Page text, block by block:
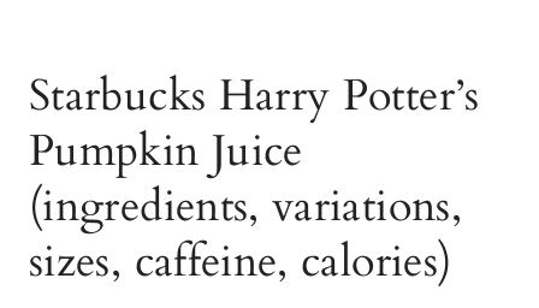
Starbucks Harry Potter’s
Pumpkin Juice
(ingredients, variations,
sizes, caffeine, calories)